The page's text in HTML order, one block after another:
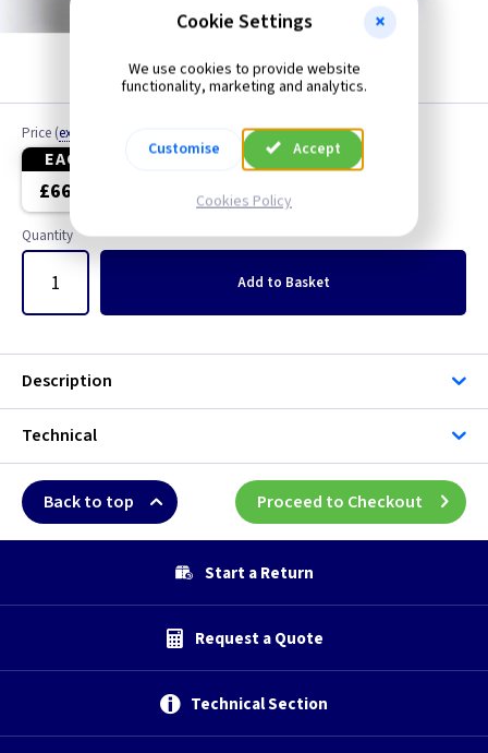
White
Price (ex VAT
EACH 3+
£66.95
Quantity
Add to Basket
Description
Technical
Back to top Proceed to Checkout
Start a Return
Request a Quote
Technical Section
Cookie Settings
We use cookies to provide website
functionality, marketing and analytics.
Customise Accept
Cookies Policy